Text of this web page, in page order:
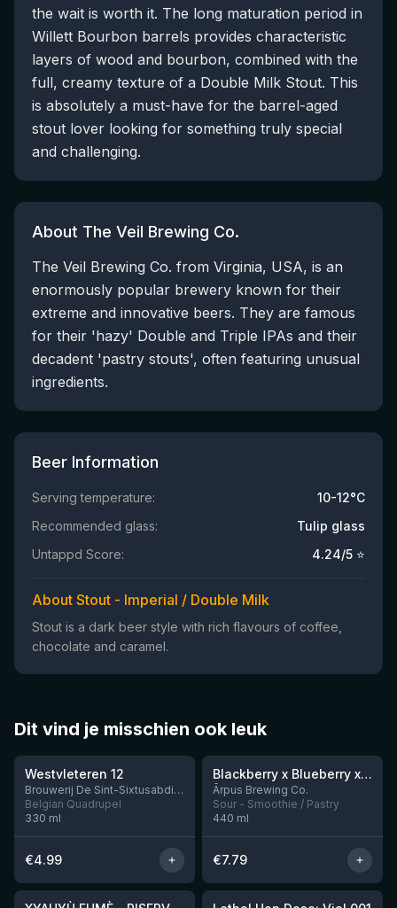
the wait is worth it. The long maturation period in
Willett Bourbon barrels provides characteristic
layers of wood and bourbon, combined with the
full, creamy texture of a Double Milk Stout. This
is absolutely a must-have for the barrel-aged
stout lover looking for something truly special
and challenging.
About The Veil Brewing Co.
The Veil Brewing Co. from Virginia, USA, is an
enormously popular brewery known for their
extreme and innovative beers. They are famous
for their 'hazy' Double and Triple IPAs and their
decadent 'pastry stouts', often featuring unusual
ingredients.
Beer Information
Serving temperature:
10-12°C
Recommended glass:
Tulip glass
Untappd Score:
4.24/5 ⭐
About Stout - Imperial / Double Milk
Stout is a dark beer style with rich flavours of coffee,
chocolate and caramel.
Dit vind je misschien ook leuk
★4.46
Westvleteren 12
Brouwerij De Sint-Sixtusabdij van Westvleteren
Belgian Quadrupel
330 ml
€4.99
9 left
★4.3
Blackberry x Blueberry x Mango x Pineapple x Peanut Butter Smoothie Sour Ale
Ārpus Brewing Co.
Sour - Smoothie / Pastry
440 ml
€7.79
★ 4.48 ★ 4.29